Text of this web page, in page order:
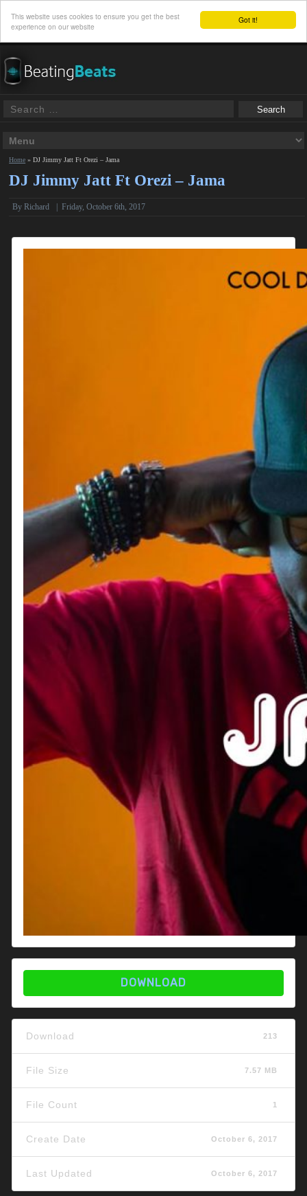
Got it!
This website uses cookies to ensure you get the best
experience on our website
Home »DJ Jimmy Jatt Ft Orezi – Jama
DJ Jimmy Jatt Ft Orezi – Jama
ByRichard |Friday, October 6th, 2017
DOWNLOAD
Download 213
File Size 7.57 MB
File Count 1
Create Date October 6, 2017
Last Updated October 6, 2017